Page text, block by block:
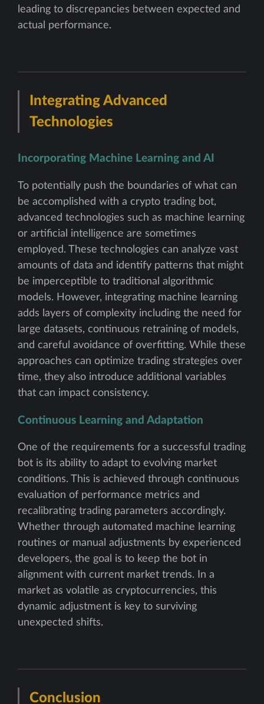
leading to discrepancies between expected and
actual performance.
Integrating Advanced
Technologies
Incorporating Machine Learning and AI
To potentially push the boundaries of what can
be accomplished with a crypto trading bot,
advanced technologies such as machine learning
or artificial intelligence are sometimes
employed. These technologies can analyze vast
amounts of data and identify patterns that might
be imperceptible to traditional algorithmic
models. However, integrating machine learning
adds layers of complexity including the need for
large datasets, continuous retraining of models,
and careful avoidance of overfitting. While these
approaches can optimize trading strategies over
time, they also introduce additional variables
that can impact consistency.
Continuous Learning and Adaptation
One of the requirements for a successful trading
bot is its ability to adapt to evolving market
conditions. This is achieved through continuous
evaluation of performance metrics and
recalibrating trading parameters accordingly.
Whether through automated machine learning
routines or manual adjustments by experienced
developers, the goal is to keep the bot in
alignment with current market trends. In a
market as volatile as cryptocurrencies, this
dynamic adjustment is key to surviving
unexpected shifts.
Conclusion